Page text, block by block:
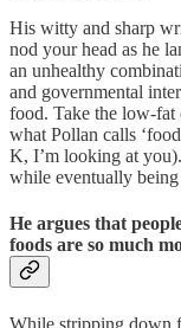
His witty and sharp
nod your head as he
an unhealthy
and governmental
food. Take the low-fat
what Pollan calls
K, I’m looking at
while eventually
He argues that
foods are so much
While stripping down